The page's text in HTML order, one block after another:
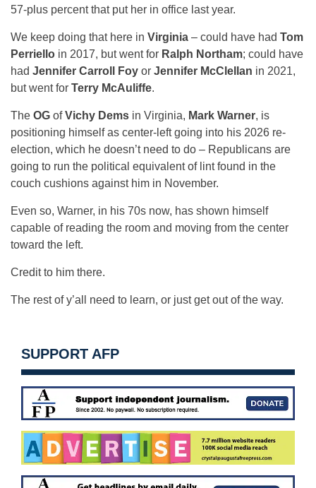
57-plus percent that put her in office last year.
We keep doing that here in Virginia – could have had Tom
Perriello in 2017, but went for Ralph Northam; could have
had Jennifer Carroll Foy or Jennifer McClellan in 2021,
but went for Terry McAuliffe.
The OG ofVichy Dems in Virginia, Mark Warner, is
positioning himself as center-left going into his 2026 re-
election, which he doesn’t need to do – Republicans are
going to run the political equivalent of lint found in the
couch cushions against him in November.
Even so, Warner, in his 70s now, has shown himself
capable of reading the room and moving from the center
toward the left.
Credit to him there.
The rest of y’all need to learn, or just get out of the way.
SUPPORT AFP